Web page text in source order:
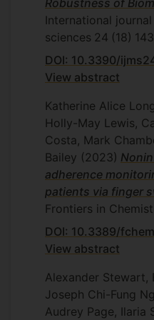
Robustness of
International
sciences 24 (18)
DOI: 10.3390/
View abstract
Katherine Alice
Holly-May Lewis,
Costa, Mark
Bailey (2023)
adherence
patients via finger
Frontiers in
DOI: 10.3389/
View abstract
Alexander Stewart,
Joseph Chi-Fung
Audrey Page, Ilaria